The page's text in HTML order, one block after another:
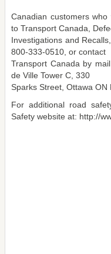
Canadian customers
to Transport Canada,
Investigations and
800-333-0510, or contact
Transport Canada by
de Ville Tower C, 330
Sparks Street, Ottawa ON
For additional road
Safety website at: http://